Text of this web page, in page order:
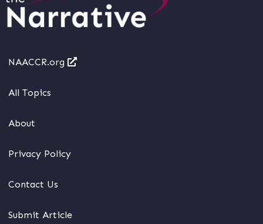
NAACCR.org
All Topics
About
Privacy Policy
Contact Us
Submit Article